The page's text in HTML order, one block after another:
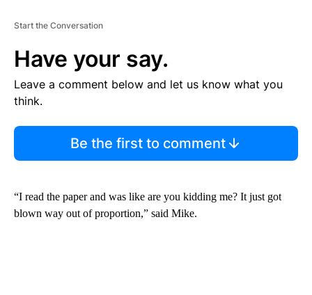
Start the Conversation
Have your say.
Leave a comment below and let us know what you
think.
Be the first to comment
“I read the paper and was like are you kidding me? It just got
blown way out of proportion,” said Mike.